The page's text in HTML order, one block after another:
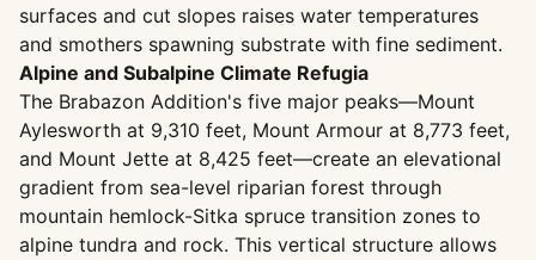
surfaces and cut slopes raises water temperatures
and smothers spawning substrate with fine sediment.
Alpine and Subalpine Climate Refugia
The Brabazon Addition's five major peaks—Mount
Aylesworth at 9,310 feet, Mount Armour at 8,773 feet,
and Mount Jette at 8,425 feet—create an elevational
gradient from sea-level riparian forest through
mountain hemlock-Sitka spruce transition zones to
alpine tundra and rock. This vertical structure allows